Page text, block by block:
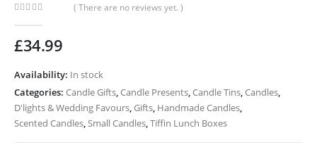
( There are no reviews yet. )
£34.99
Availability: In stock
Categories: Candle Gifts,Candle Presents,Candle Tins,Candles,
D'lights & Wedding Favours,Gifts, Handmade Candles,
Scented Candles,Small Candles,Tiffin Lunch Boxes